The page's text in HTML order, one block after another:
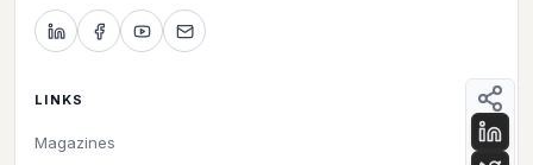
LINKS
Magazines